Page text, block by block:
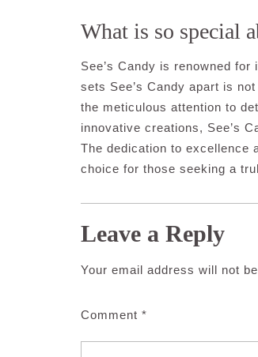
What is so special
See’s Candy is renowned
sets See’s Candy apart is
the meticulous attention to
innovative creations, See’s
The dedication to excellence
choice for those seeking a
Leave a Reply
Your email address will not
Comment *